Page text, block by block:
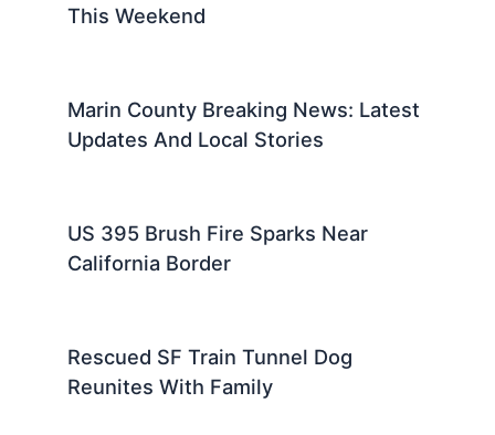
This Weekend
Marin County Breaking News: Latest
Updates And Local Stories
US 395 Brush Fire Sparks Near
California Border
Rescued SF Train Tunnel Dog
Reunites With Family